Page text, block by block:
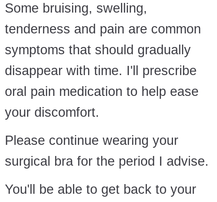
Some bruising, swelling,
tenderness and pain are common
symptoms that should gradually
disappear with time. I'll prescribe
oral pain medication to help ease
your discomfort.
Please continue wearing your
surgical bra for the period I advise.
You'll be able to get back to your